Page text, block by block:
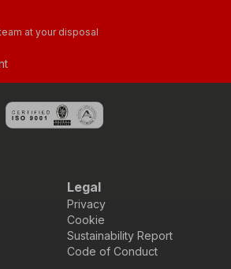
at your disposal
Legal
Privacy
Cookie
Sustainability Report
Code of Conduct